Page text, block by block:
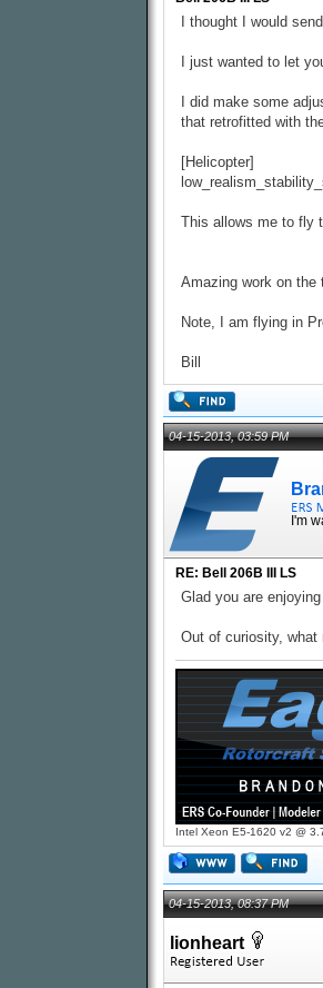
I thought I would
I just wanted to let
I did make some
that retrofitted with
[Helicopter]
This allows me to fly
Amazing work on the
Note, I am flying in
Bill
04-15-2013, 03:59 PM
I'm
RE: Bell 206B III LS
Glad you are
Out of curiosity, what
Intel Xeon E5-1620 v2 @
04-15-2013, 08:37 PM
lionheart